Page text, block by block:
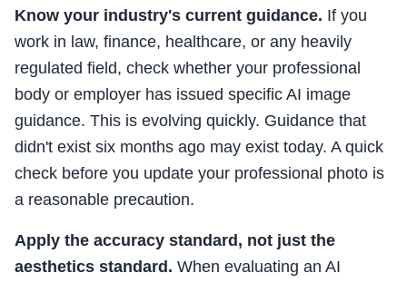
Know your industry's current guidance. If you
work in law, finance, healthcare, or any heavily
regulated field, check whether your professional
body or employer has issued specific AI image
guidance. This is evolving quickly. Guidance that
didn't exist six months ago may exist today. A quick
check before you update your professional photo is
a reasonable precaution.
Apply the accuracy standard, not just the
aesthetics standard. When evaluating an AI